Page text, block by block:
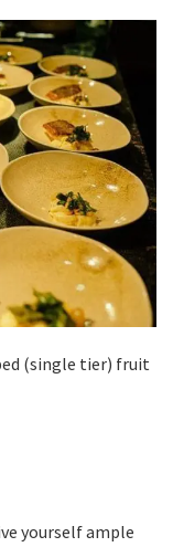
(single tier) fruit
yourself ample